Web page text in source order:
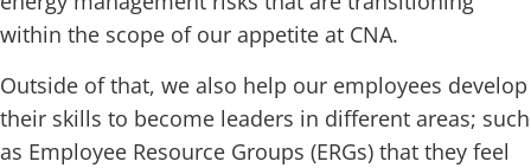
within the scope of our appetite at CNA.
Outside of that, we also help our employees develop
their skills to become leaders in different areas; such
as Employee Resource Groups (ERGs) that they feel